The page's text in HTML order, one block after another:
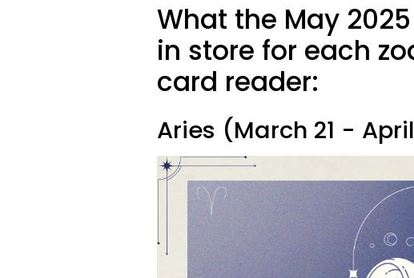
What the May
in store for each
card reader:
Aries (March 21 -